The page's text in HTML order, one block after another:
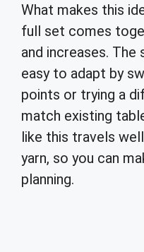
What makes this
full set comes
and increases.
easy to adapt by
points or trying a
match existing
like this travels
yarn, so you can
planning.